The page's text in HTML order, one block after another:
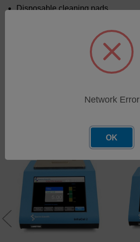
Disposable cleaning pads
Universal Power Supply.
Network Error
OK